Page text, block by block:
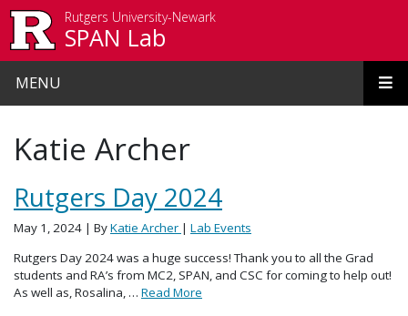
Rutgers University-Newark
SPAN Lab
MENU
Katie Archer
Rutgers Day 2024
May 1, 2024 | ByKatie Archer | Lab Events
Rutgers Day 2024 was a huge success! Thank you to all the Grad
students and RA’s from MC2, SPAN, and CSC for coming to help out!
As well as, Rosalina, … Read More